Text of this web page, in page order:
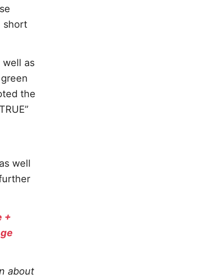
short
as
the
well
+
about